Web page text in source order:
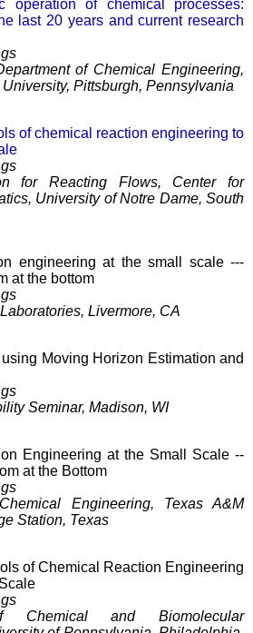
operation of chemical processes:
last 20 years and current research
of Chemical Engineering,
Pittsburgh, Pennsylvania
of chemical reaction engineering to
for Reacting Flows, Center for
University of Notre Dame, South
engineering at the small scale ---
at the bottom
Livermore, CA
Moving Horizon Estimation and
Seminar, Madison, WI
Engineering at the Small Scale --
at the Bottom
Engineering, Texas A&M
Station, Texas
of Chemical Reaction Engineering
Chemical and Biomolecular